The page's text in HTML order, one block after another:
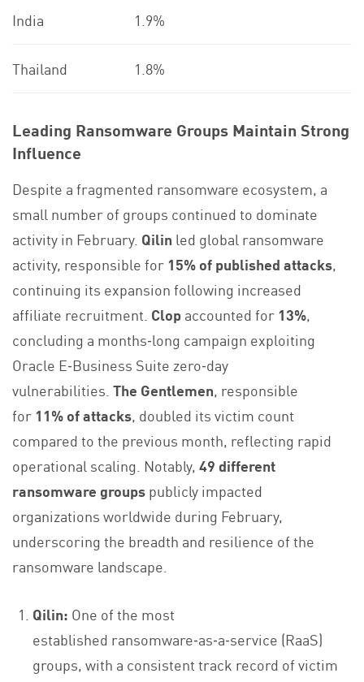
India 1.9%
Thailand 1.8%
Leading Ransomware Groups Maintain Strong
Influence
Despite a fragmented ransomware ecosystem, a
small number of groups continued to dominate
activity in February. Qilin led global ransomware
activity, responsible for15% of published attacks,
continuing its expansion following increased
affiliate recruitment. Clopaccounted for13%,
concluding a months‑long campaign exploiting
Oracle E‑Business Suite zero‑day
vulnerabilities.The Gentlemen, responsible
for11% of attacks, doubled its victim count
compared to the previous month, reflecting rapid
operational scaling. Notably,49 different
ransomware groupspublicly impacted
organizations worldwide during February,
underscoring the breadth and resilience of the
ransomware landscape.
Qilin: One of the most
established ransomware‑as‑a‑service (RaaS)
groups, with a consistent track record of victim